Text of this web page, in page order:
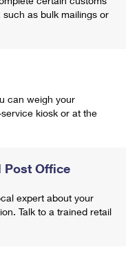
as bulk mailings or
can weigh your
kiosk or at the
Post Office
expert about your
Talk to a trained retail